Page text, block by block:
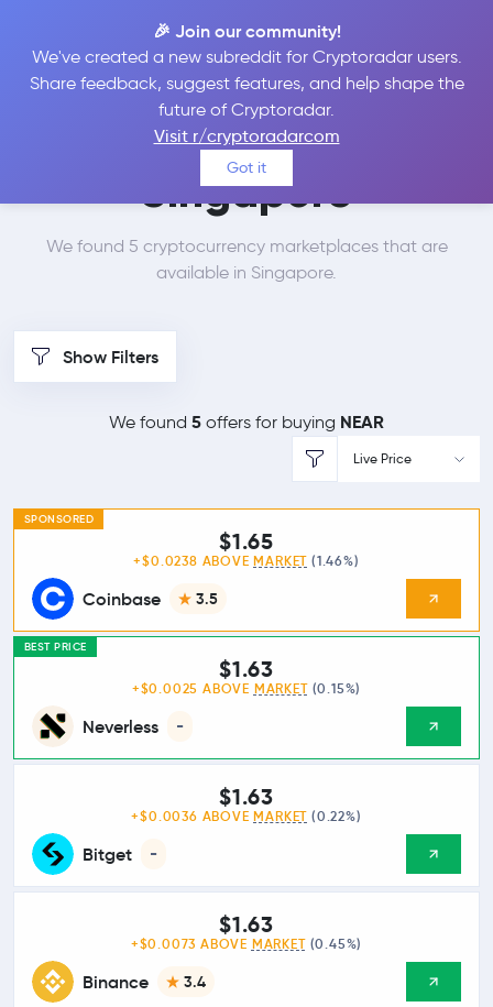
🎉 Join our community!
We've created a new subreddit for Cryptoradar users.
Share feedback, suggest features, and help shape the
future of Cryptoradar.
Visit r/cryptoradarcom
Got it
Best Places to Buy
NEAR Protocol in
Singapore
We found 5 cryptocurrency marketplaces that are
available in Singapore.
Show Filters
We found 5 offers for buying NEAR
Live Price
SPONSORED
Coinbase 3.5
$1.65
+$0.0238 ABOVE MARKET (1.46%)
BEST PRICE
Neverless -
$1.63
+$0.0025 ABOVE MARKET (0.15%)
Bitget -
$1.63
+$0.0036 ABOVE MARKET (0.22%)
Binance 3.4
$1.63
+$0.0073 ABOVE MARKET (0.45%)